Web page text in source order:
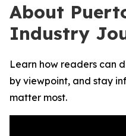
About
Industry
Learn how readers can
by viewpoint, and stay
matter most.